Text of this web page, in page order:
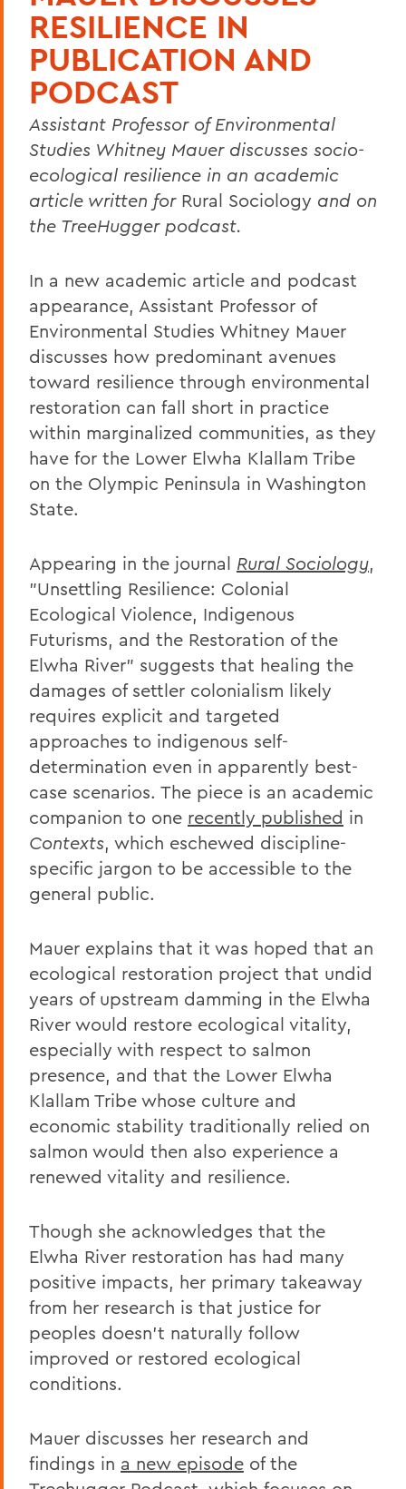
RESILIENCE IN
PUBLICATION AND
PODCAST
Assistant Professor of Environmental
Studies Whitney Mauer discusses socio-
ecological resilience in an academic
article written for Rural Sociology and on
the TreeHugger podcast.
In a new academic article and podcast
appearance, Assistant Professor of
Environmental Studies Whitney Mauer
discusses how predominant avenues
toward resilience through environmental
restoration can fall short in practice
within marginalized communities, as they
have for the Lower Elwha Klallam Tribe
on the Olympic Peninsula in Washington
State.
Appearing in the journal Rural Sociology,
"Unsettling Resilience: Colonial
Ecological Violence, Indigenous
Futurisms, and the Restoration of the
Elwha River" suggests that healing the
damages of settler colonialism likely
requires explicit and targeted
approaches to indigenous self-
determination even in apparently best-
case scenarios. The piece is an academic
companion to one recently published in
Contexts, which eschewed discipline-
specific jargon to be accessible to the
general public.
Mauer explains that it was hoped that an
ecological restoration project that undid
years of upstream damming in the Elwha
River would restore ecological vitality,
especially with respect to salmon
presence, and that the Lower Elwha
Klallam Tribe whose culture and
economic stability traditionally relied on
salmon would then also experience a
renewed vitality and resilience.
Though she acknowledges that the
Elwha River restoration has had many
positive impacts, her primary takeaway
from her research is that justice for
peoples doesn't naturally follow
improved or restored ecological
conditions.
Mauer discusses her research and
findings in a new episode of the